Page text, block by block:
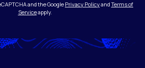
and the Google Privacy Policyand Terms of
Serviceapply.